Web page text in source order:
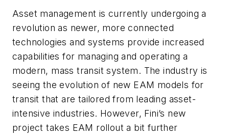
Asset management is currently undergoing a
revolution as newer, more connected
technologies and systems provide increased
capabilities for managing and operating a
modern, mass transit system. The industry is
seeing the evolution of new EAM models for
transit that are tailored from leading asset-
intensive industries. However, Fini’s new
project takes EAM rollout a bit further